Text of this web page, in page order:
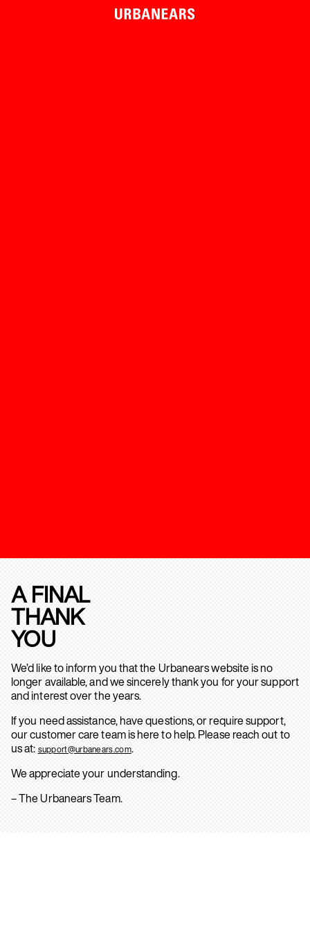
A FINAL
THANK
YOU
We’d like to inform you that the Urbanears website is no
longer available, and we sincerely thank you for your support
and interest over the years.
If you need assistance, have questions, or require support,
our customer care team is here to help. Please reach out to
us at: support@urbanears.com.
We appreciate your understanding.
– The Urbanears Team.